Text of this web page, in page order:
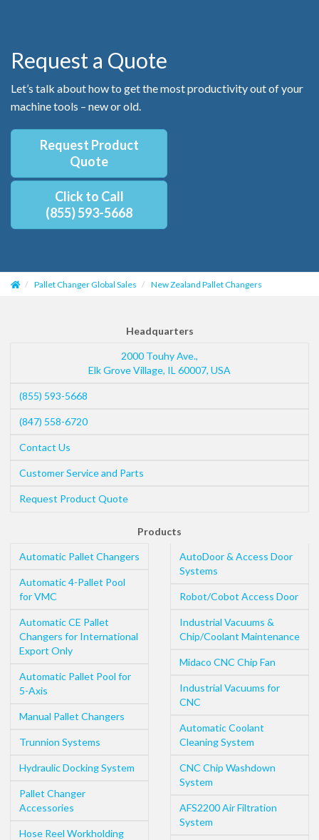
Request a Quote
Let’s talk about how to get the most productivity out of your
machine tools – new or old.
Request Product
Quote
Click to Call
(855) 593-5668
Pallet Changer Global Sales New Zealand Pallet Changers
Headquarters
2000 Touhy Ave.,
Elk Grove Village, IL 60007, USA
(855) 593-5668
(847) 558-6720
Contact Us
Customer Service and Parts
Request Product Quote
Products
Automatic Pallet Changers
Automatic 4-Pallet Pool
for VMC
Automatic CE Pallet
Changers for International
Export Only
Automatic Pallet Pool for
5-Axis
Manual Pallet Changers
Trunnion Systems
Hydraulic Docking System
Pallet Changer
Accessories
Hose Reel Workholding
AutoDoor & Access Door
Systems
Robot/Cobot Access Door
Industrial Vacuums &
Chip/Coolant Maintenance
Midaco CNC Chip Fan
Industrial Vacuums for
CNC
Automatic Coolant
Cleaning System
CNC Chip Washdown
System
AFS2200 Air Filtration
System